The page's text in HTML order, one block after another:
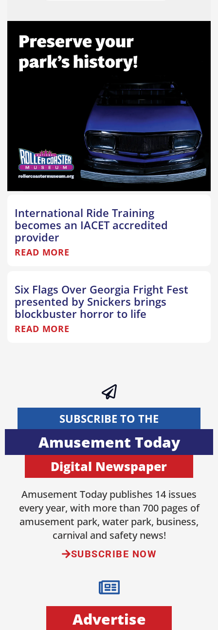
International Ride Training
becomes an IACET accredited
provider
READ MORE
Six Flags Over Georgia Fright Fest
presented by Snickers brings
blockbuster horror to life
READ MORE
SUBSCRIBE TO THE
Amusement Today
Digital Newspaper
Amusement Today publishes 14 issues
every year, with more than 700 pages of
amusement park, water park, business,
carnival and safety news!
SUBSCRIBE NOW
Advertise